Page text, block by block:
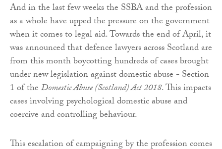
And in the last few weeks the SSBA and the profession
as a whole have upped the pressure on the government
when it comes to legal aid. Towards the end of April, it
was announced that defence lawyers across Scotland are
from this month boycotting hundreds of cases brought
under new legislation against domestic abuse - Section
1 of theDomestic Abuse (Scotland) Act 2018. This impacts
cases involving psychological domestic abuse and
coercive and controlling behaviour.
This escalation of campaigning by the profession comes